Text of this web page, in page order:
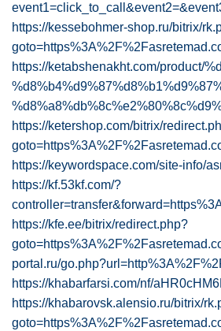
https://kessebohmer-shop.ru/bitrix/
https://ketabshenakht.com/product/
https://ketershop.com/bitrix/
https://keywordspace.com/site-info/
https://kf.53kf.com/?
https://kfe.ee/bitrix/redirect.php?
portal.ru/
https://khabarfarsi.com/nf/
https://khabarovsk.alensio.ru/bitrix/